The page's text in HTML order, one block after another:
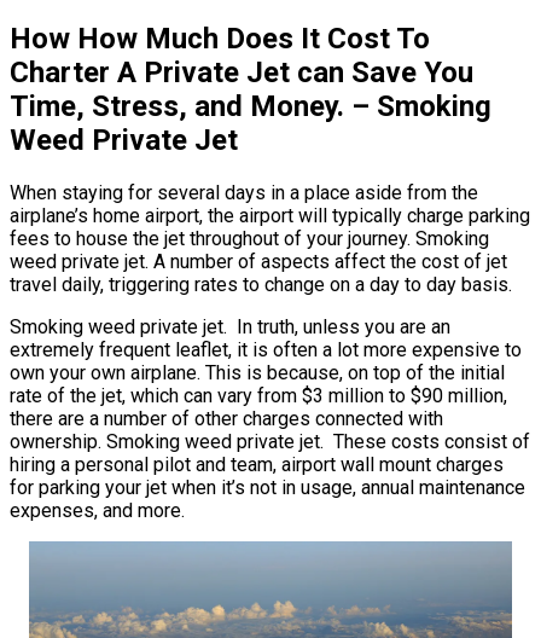
How How Much Does It Cost To
Charter A Private Jet can Save You
Time, Stress, and Money. – Smoking
Weed Private Jet
When staying for several days in a place aside from the
airplane’s home airport, the airport will typically charge parking
fees to house the jet throughout of your journey. Smoking
weed private jet. A number of aspects affect the cost of jet
travel daily, triggering rates to change on a day to day basis.
Smoking weed private jet. In truth, unless you are an
extremely frequent leaflet, it is often a lot more expensive to
own your own airplane. This is because, on top of the initial
rate of the jet, which can vary from $3 million to $90 million,
there are a number of other charges connected with
ownership. Smoking weed private jet. These costs consist of
hiring a personal pilot and team, airport wall mount charges
for parking your jet when it’s not in usage, annual maintenance
expenses, and more.